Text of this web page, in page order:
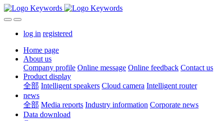
log in registered
Home page
About us
Company profile Online message Online feedback Contact us
Product display
全部 Intelligent speakers Cloud camera Intelligent router
news
全部 Media reports Industry information Corporate news
Data download